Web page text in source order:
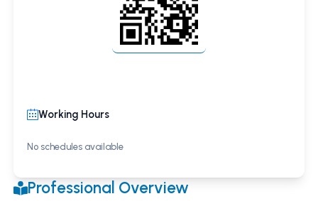
Working Hours
No schedules available
Professional Overview